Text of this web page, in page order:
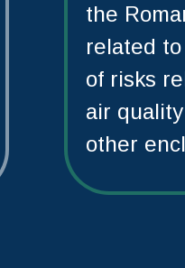
the
related
of risks
air
other